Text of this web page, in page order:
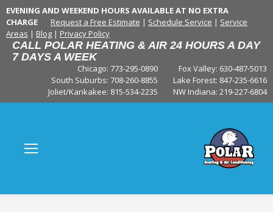
EVENING AND WEEKEND HOURS AVAILABLE AT NO EXTRA
CHARGE
Request a Free Estimate | Schedule Service | Service
Areas | Blog | Privacy Policy
CALL POLAR HEATING & AIR 24 HOURS A DAY
7 DAYS A WEEK
Fox Valley: 630-487-5013
Lake Forest: 847-235-6616
NW Indiana: 219-227-6804
Chicago: 773-295-0890
South Suburbs: 708-260-8855
Joliet/Kankakee: 815-534-2235